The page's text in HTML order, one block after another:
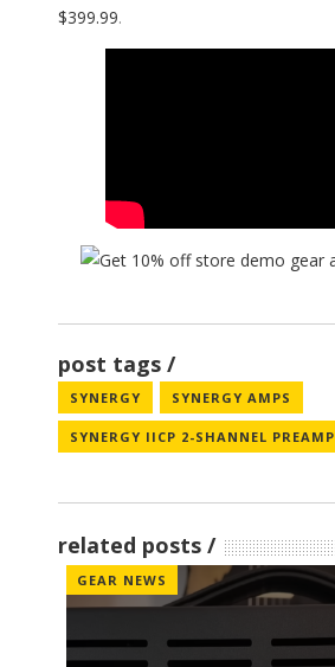
$399.99.
post tags
SYNERGY SYNERGY AMPS
SYNERGY IICP 2-SHANNEL PREAMP
related posts
GEAR NEWS